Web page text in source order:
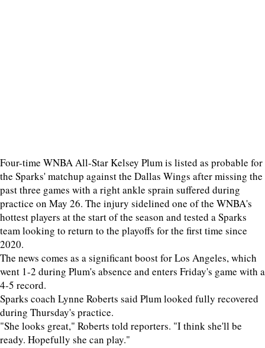
Four-time WNBA All-Star Kelsey Plum is listed as probable for
the Sparks' matchup against the Dallas Wings after missing the
past three games with a right ankle sprain suffered during
practice on May 26. The injury sidelined one of the WNBA's
hottest players at the start of the season and tested a Sparks
team looking to return to the playoffs for the first time since
2020.
The news comes as a significant boost for Los Angeles, which
went 1-2 during Plum's absence and enters Friday's game with a
4-5 record.
Sparks coach Lynne Roberts said Plum looked fully recovered
during Thursday's practice.
"She looks great," Roberts told reporters. "I think she'll be
ready. Hopefully she can play."